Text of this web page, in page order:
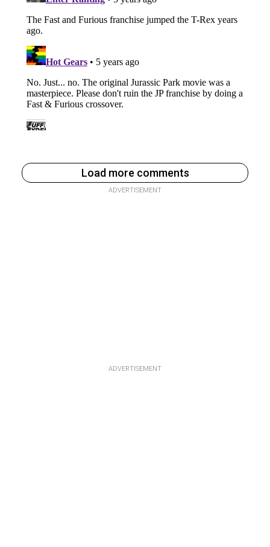
Load more comments
ADVERTISEMENT
ADVERTISEMENT